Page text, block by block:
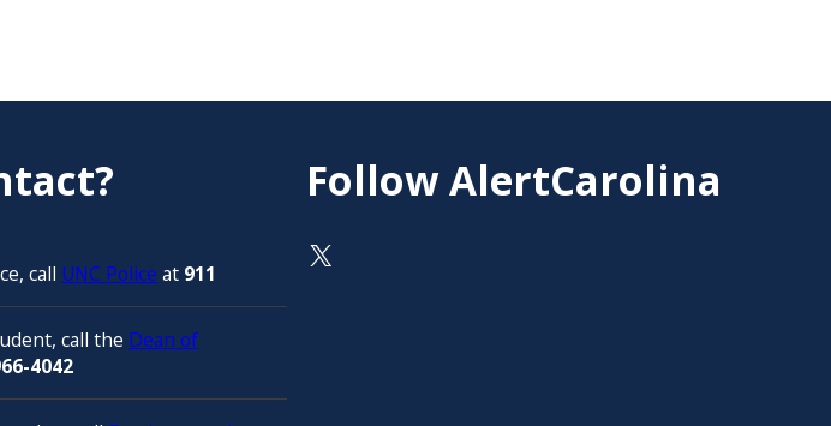
call UNC Police at 911
call the Dean of
4042
Follow AlertCarolina
On X as @AlertCarolina